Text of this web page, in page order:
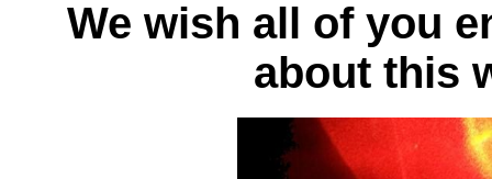
We wish all of you
about this